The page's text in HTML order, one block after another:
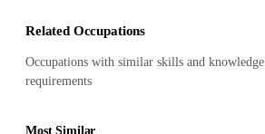
Related Occupations
Occupations with similar skills and knowledge
requirements
Most Similar